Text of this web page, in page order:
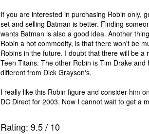
If you are interested in purchasing Robin only,
set and selling Batman is better. Finding
wants Batman is also a good idea. Another
Robin a hot commodity, is that there won't be
Robins in the future. I doubt that there will be a
Teen Titans. The other Robin is Tim Drake and
different from Dick Grayson's.
I really like this Robin figure and consider him
DC Direct for 2003. Now I cannot wait to get a
Rating: 9.5/ 10